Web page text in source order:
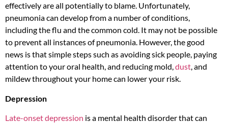
effectively are all potentially to blame. Unfortunately,
pneumonia can develop from a number of conditions,
including the flu and the common cold. It may not be possible
to prevent all instances of pneumonia. However, the good
news is that simple steps such as avoiding sick people, paying
attention to your oral health, and reducing mold,dust, and
mildew throughout your home can lower your risk.
Depression
Late-onset depression is a mental health disorder that can